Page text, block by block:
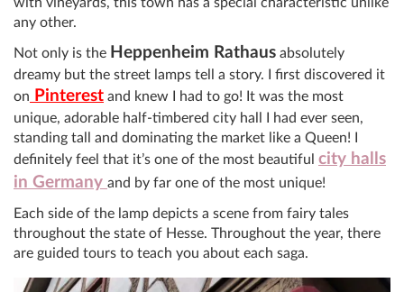
any other.
Not only is the Heppenheim Rathaus absolutely
dreamy but the street lamps tell a story. I first discovered it
on
Pinterest and knew I had to go! It was the most
unique, adorable half-timbered city hall I had ever seen,
standing tall and dominating the market like a Queen! I
definitely feel that it’s one of the most beautiful city halls
in Germany and by far one of the most unique!
Each side of the lamp depicts a scene from fairy tales
throughout the state of Hesse. Throughout the year, there
are guided tours to teach you about each saga.